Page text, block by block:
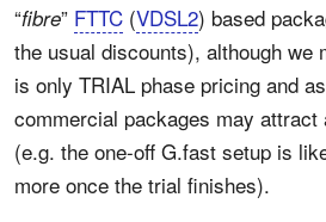
“fibre” FTTC (VDSL2) based
the usual discounts), although we
is only TRIAL phase pricing and
commercial packages may attract
(e.g. the one-off G.fast setup is
more once the trial finishes).